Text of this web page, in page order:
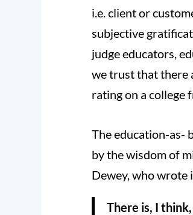
i.e. client or
subjective
judge educators,
we trust that there
rating on a college
The education-as-
by the wisdom of
Dewey, who wrote
There is, I